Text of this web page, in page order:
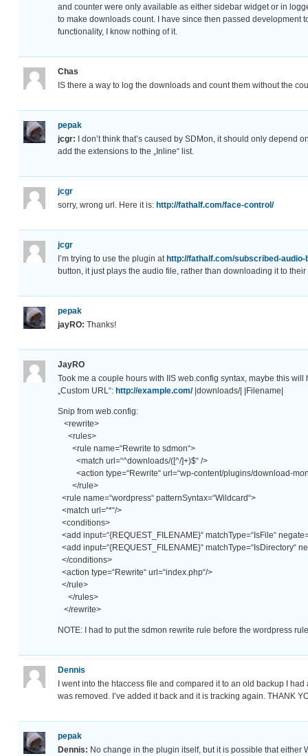
and counter were only available as either sidebar widget or in
to make downloads count. I have since then passed development
functionality, I know nothing of it.
Chas
IS there a way to log the downloads and count them without the
pepak
jcgr: I don’t think that’s caused by SDMon, it should only depend
add the extensions to the „Inline“ list.
jcgr
sorry, wrong url. Here it is: http://fathalf.com/face-control/
jcgr
I’m trying to use the plugin at http://fathalf.com/subscribed-audio-
button, it just plays the audio file, rather than downloading it to
pepak
jayRO: Thanks!
JayRO
Took me a couple hours with IIS web.config syntax, maybe this
„Custom URL“: http://example.com/|downloads/| |Filename|
Snip from web.config:
<rewrite>
<rules>
<rule name=“Rewrite to sdmon“>
<match url=“^downloads/([^/]+)$“ />
<action type=“Rewrite“ url=“wp-content/plugins/download-
</rule>
<rule name=“wordpress“ patternSyntax=“Wildcard“>
<match url=“*“/>
<conditions>
<add input=“{REQUEST_FILENAME}“ matchType=“IsFile“
<add input=“{REQUEST_FILENAME}“ matchType=“IsDirectory“
</conditions>
<action type=“Rewrite“ url=“index.php“/>
</rule>
</rules>
</rewrite>
NOTE: I had to put the sdmon rewrite rule before the wordpress
Dennis
I went into the htaccess file and compared it to an old backup I
was removed. I’ve added it back and it is tracking again. THANK
pepak
Dennis: No change in the plugin itself, but it is possible that either